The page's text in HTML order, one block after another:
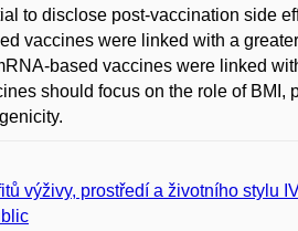
to disclose post-vaccination side
vaccines were linked with a
based vaccines were linked
should focus on the role of BMI,
výživy, prostředí a životního stylu